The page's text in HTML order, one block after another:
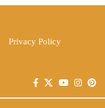
Privacy Policy